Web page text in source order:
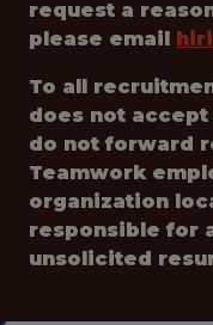
request a
please email
To all
does not accept
do not forward
Teamwork
organization
responsible for
unsolicited